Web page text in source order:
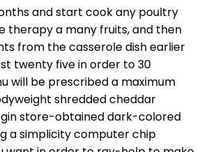
and start cook any poultry
therapy a many fruits, and then
from the casserole dish earlier
twenty five in order to 30
will be prescribed a maximum
shredded cheddar
store-obtained dark-colored
a simplicity computer chip